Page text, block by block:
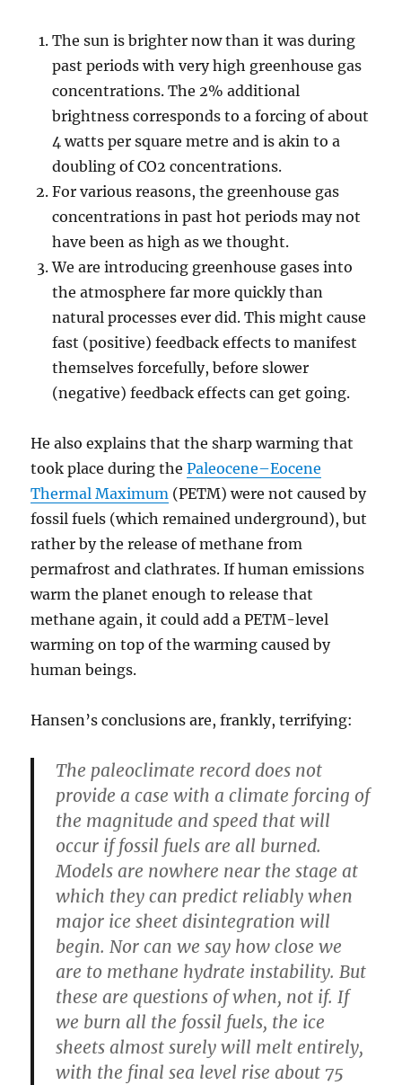
The sun is brighter now than it was during
past periods with very high greenhouse gas
concentrations. The 2% additional
brightness corresponds to a forcing of about
4 watts per square metre and is akin to a
doubling of CO2 concentrations.
For various reasons, the greenhouse gas
concentrations in past hot periods may not
have been as high as we thought.
We are introducing greenhouse gases into
the atmosphere far more quickly than
natural processes ever did. This might cause
fast (positive) feedback effects to manifest
themselves forcefully, before slower
(negative) feedback effects can get going.
He also explains that the sharp warming that
took place during thePaleocene–Eocene
Thermal Maximum (PETM) were not caused by
fossil fuels (which remained underground), but
rather by the release of methane from
permafrost and clathrates. If human emissions
warm the planet enough to release that
methane again, it could add a PETM-level
warming on top of the warming caused by
human beings.
Hansen’s conclusions are, frankly, terrifying:
The paleoclimate record does not
provide a case with a climate forcing of
the magnitude and speed that will
occur if fossil fuels are all burned.
Models are nowhere near the stage at
which they can predict reliably when
major ice sheet disintegration will
begin. Nor can we say how close we
are to methane hydrate instability. But
these are questions of when, not if. If
we burn all the fossil fuels, the ice
sheets almost surely will melt entirely,
with the final sea level rise about 75